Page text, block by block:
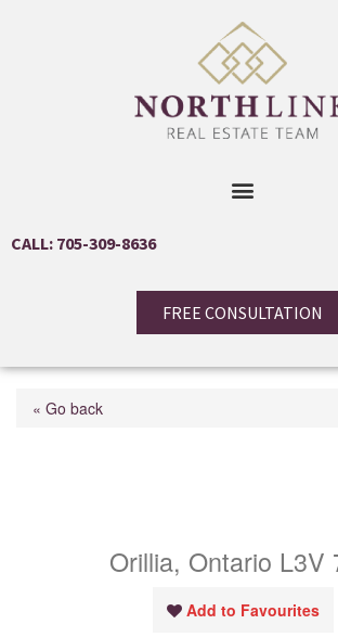
CALL: 705-309-8636
FREE CONSULTATION
« Go back
Orillia, Ontario L3V
Add to Favourites